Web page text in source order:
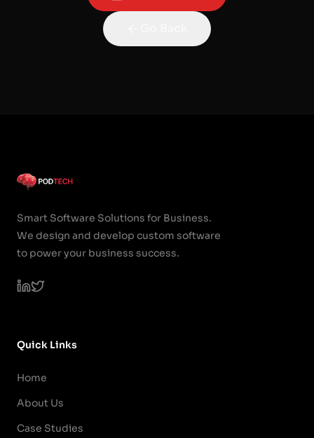
Smart Software Solutions for Business.
We design and develop custom software
to power your business success.
Quick Links
Home
About Us
Case Studies